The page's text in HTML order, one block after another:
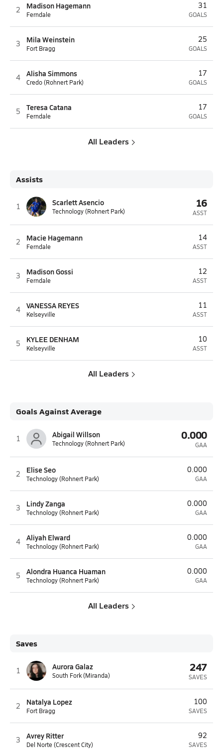
2 Madison Hagemann
Ferndale
31
GOALS
3 Mila Weinstein
Fort Bragg
25
GOALS
4 Alisha Simmons
Credo (Rohnert Park)
17
GOALS
5 Teresa Catana
Ferndale
17
GOALS
All Leaders
Assists
1 Scarlett Asencio
Technology (Rohnert Park)
16
ASST
2 Macie Hagemann
Ferndale
14
ASST
3 Madison Gossi
Ferndale
12
ASST
4 VANESSA REYES
Kelseyville
11
ASST
5 KYLEE DENHAM
Kelseyville
10
ASST
All Leaders
Goals Against Average
1 Abigail Willson
Technology (Rohnert Park)
0.000
GAA
2 Elise Seo
Technology (Rohnert Park)
0.000
GAA
3 Lindy Zanga
Technology (Rohnert Park)
0.000
GAA
4 Aliyah Elward
Technology (Rohnert Park)
0.000
GAA
5 Alondra Huanca Huaman
Technology (Rohnert Park)
0.000
GAA
All Leaders
Saves
1 Aurora Galaz
South Fork (Miranda)
247
SAVES
2 Natalya Lopez
Fort Bragg
100
SAVES
3 Avrey Ritter
Del Norte (Crescent City)
92
SAVES